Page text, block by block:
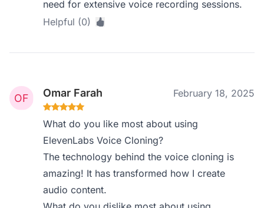
need for extensive voice recording sessions.
Helpful (0)
Omar Farah February 18, 2025
What do you like most about using
ElevenLabs Voice Cloning?
The technology behind the voice cloning is
amazing! It has transformed how I create
audio content.